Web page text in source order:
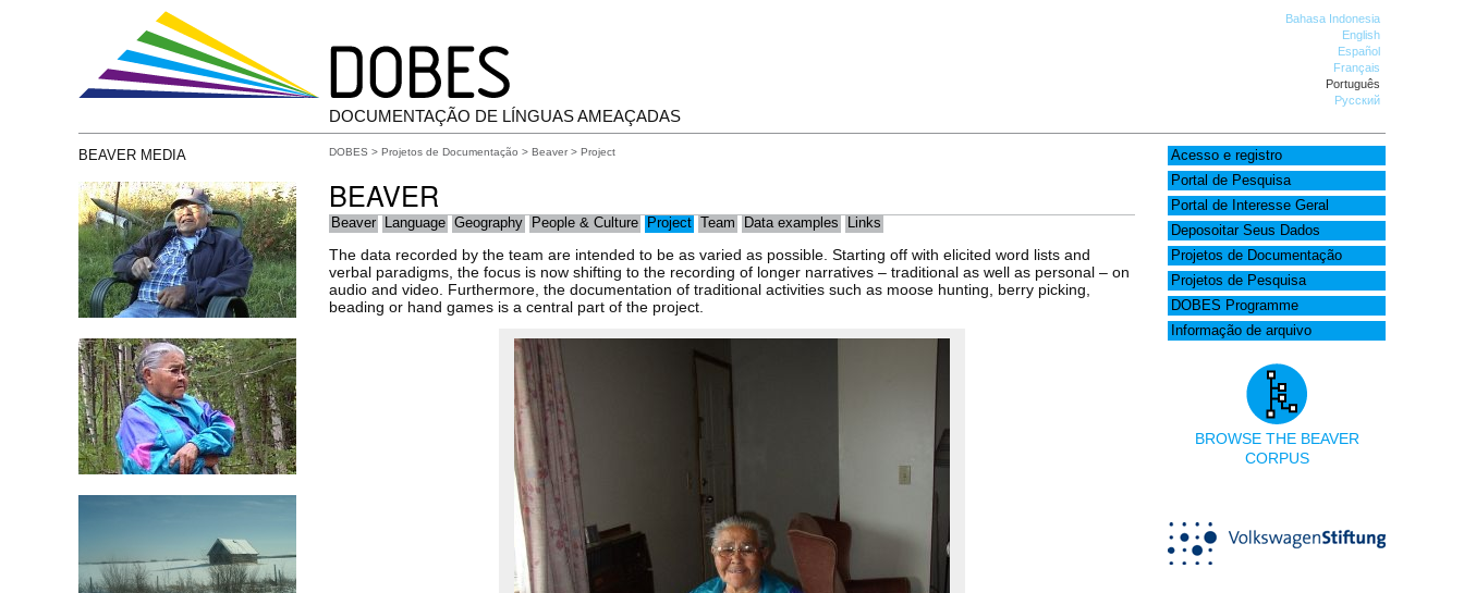
Bahasa Indonesia
English
Español
Français
Português
Русский
DOCUMENTAÇÃO DE LÍNGUAS AMEAÇADAS
BEAVER MEDIA
Acesso e registro
Portal de Pesquisa
Portal de Interesse Geral
Deposoitar Seus Dados
Projetos de Documentação
Projetos de Pesquisa
DOBES Programme
Informação de arquivo
BROWSE THE BEAVER
CORPUS
DOBES > Projetos de Documentação > Beaver > Project
BEAVER
Beaver Language Geography People & Culture Project Team Data examples Links
The data recorded by the team are intended to be as varied as possible. Starting off with elicited word lists and
verbal paradigms, the focus is now shifting to the recording of longer narratives – traditional as well as personal – on
audio and video. Furthermore, the documentation of traditional activities such as moose hunting, berry picking,
beading or hand games is a central part of the project.